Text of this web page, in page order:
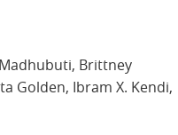
Brittney
Golden, Ibram X. Kendi,